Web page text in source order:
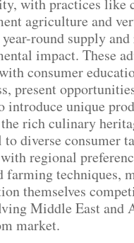
with practices like
agriculture and
round supply
impact. These
consumer
present
introduce unique
rich culinary
to diverse consumer
regional
farming techniques,
themselves
Middle East and
market.